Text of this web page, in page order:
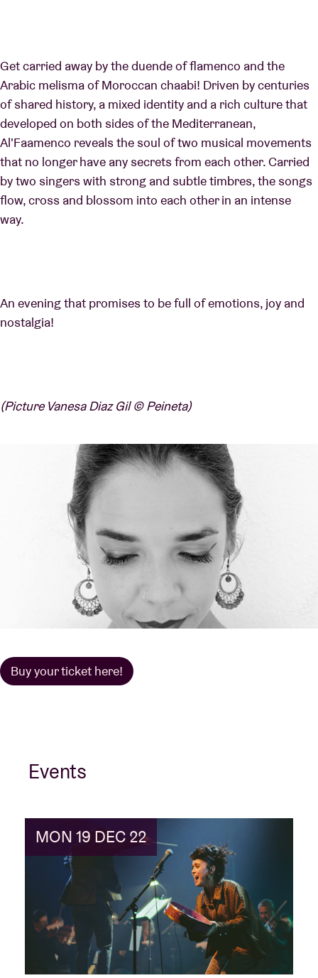
Get carried away by the duende of flamenco and the
Arabic melisma of Moroccan chaabi! Driven by centuries
of shared history, a mixed identity and a rich culture that
developed on both sides of the Mediterranean,
Al'Faamenco reveals the soul of two musical movements
that no longer have any secrets from each other. Carried
by two singers with strong and subtle timbres, the songs
flow, cross and blossom into each other in an intense
way.
An evening that promises to be full of emotions, joy and
nostalgia!
(Picture Vanesa Diaz Gil © Peineta)
Buy your ticket here!
Events
MON 19 DEC 22